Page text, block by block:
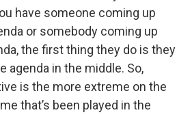
have someone coming up
or somebody coming up
the first thing they do is they
agenda in the middle. So,
is the more extreme on the
that’s been played in the